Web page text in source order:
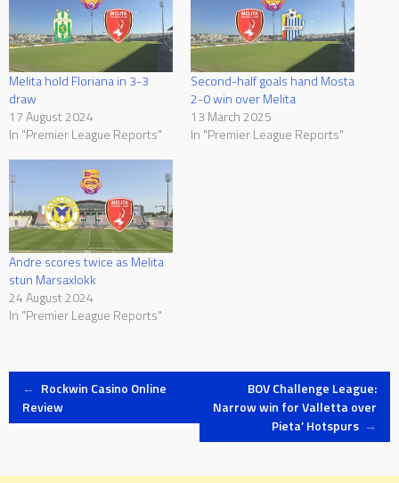
Melita hold Floriana in 3-3
draw
17 August 2024
In "Premier League Reports"
Second-half goals hand Mosta
2-0 win over Melita
13 March 2025
In "Premier League Reports"
Andre scores twice as Melita
stun Marsaxlokk
24 August 2024
In "Premier League Reports"
Post
← Rockwin Casino Online
Review
BOV Challenge League:
Narrow win for Valletta over
Pieta’ Hotspurs →